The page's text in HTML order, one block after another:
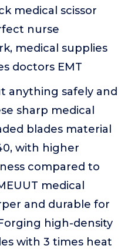
medical scissor
nurse
medical supplies
doctors EMT
anything safely and
sharp medical
blades material
with higher
compared to
medical
and durable for
high-density
with 3 times heat